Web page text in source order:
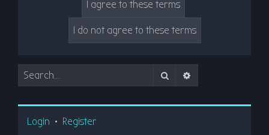
Search
Login • Register